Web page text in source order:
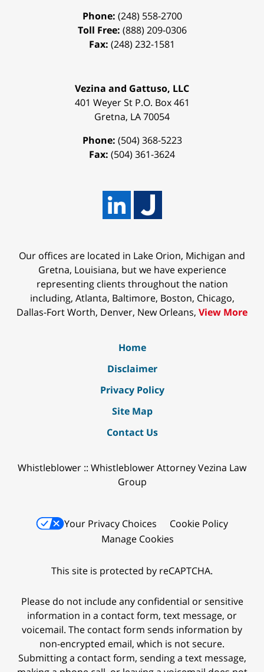
Phone: (248) 558-2700
Toll Free: (888) 209-0306
Fax: (248) 232-1581
Vezina and Gattuso, LLC
401 Weyer St P.O. Box 461
Gretna, LA70054
Phone: (504) 368-5223
Fax: (504) 361-3624
Our offices are located in Lake Orion, Michigan and
Gretna, Louisiana, but we have experience
representing clients throughout the nation
including, Atlanta, Baltimore, Boston, Chicago,
Dallas-Fort Worth, Denver, New Orleans, View More
Home
Disclaimer
Privacy Policy
Site Map
Contact Us
Whistleblower :: Whistleblower Attorney Vezina Law
Group
Your Privacy Choices
Cookie Policy
Manage Cookies
This site is protected by reCAPTCHA.
Please do not include any confidential or sensitive
information in a contact form, text message, or
voicemail. The contact form sends information by
non-encrypted email, which is not secure.
Submitting a contact form, sending a text message,